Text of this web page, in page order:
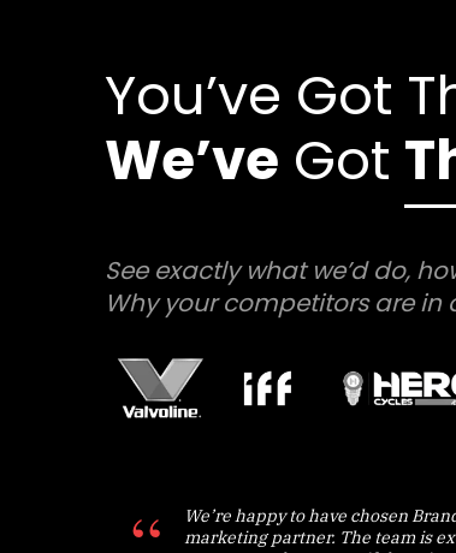
You’ve Got
We’ve Got
See exactly what we’d do,
Why your competitors are in
We’re happy to have chosen
marketing partner. The team is